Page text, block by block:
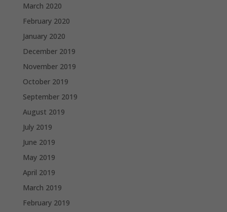
March 2020
February 2020
January 2020
December 2019
November 2019
October 2019
September 2019
August 2019
July 2019
June 2019
May 2019
April 2019
March 2019
February 2019